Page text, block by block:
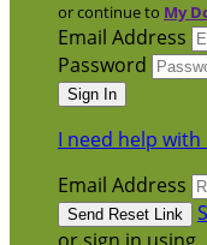
or continue to My
Email Address
Password
I need help
Email Address